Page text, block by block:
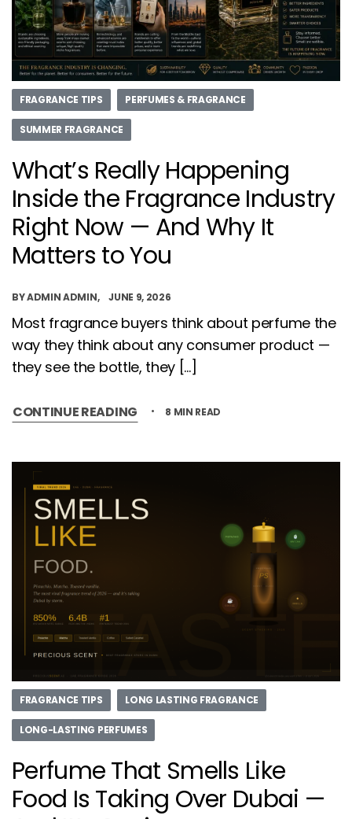
FRAGRANCE TIPS PERFUMES & FRAGRANCE
SUMMER FRAGRANCE
What’s Really Happening
Inside the Fragrance Industry
Right Now — And Why It
Matters to You
BYADMIN ADMIN JUNE 9, 2026
Most fragrance buyers think about perfume the
way they think about any consumer product —
they see the bottle, they […]
CONTINUE READING 8 MIN READ
FRAGRANCE TIPS LONG LASTING FRAGRANCE
LONG-LASTING PERFUMES
Perfume That Smells Like
Food Is Taking Over Dubai —